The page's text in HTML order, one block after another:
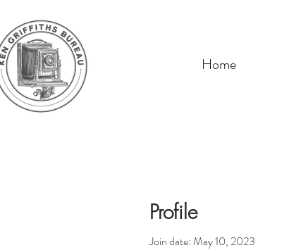
Home
Profile
Join date: May 10, 2023